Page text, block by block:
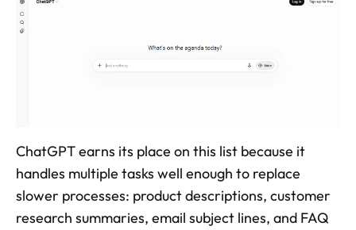
ChatGPT earns its place on this list because it
handles multiple tasks well enough to replace
slower processes: product descriptions, customer
research summaries, email subject lines, and FAQ